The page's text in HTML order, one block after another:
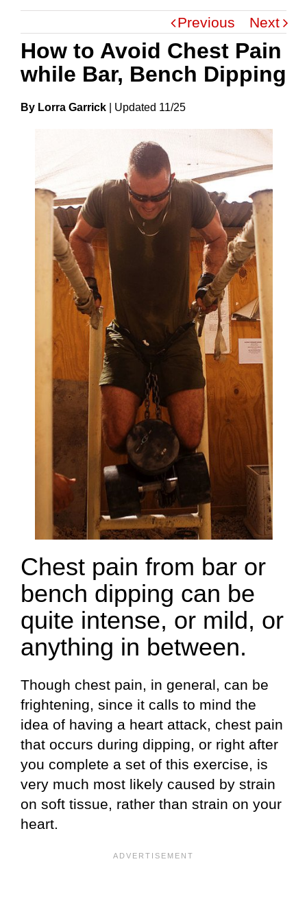
Previous Next
How to Avoid Chest Pain
while Bar, Bench Dipping
By Lorra Garrick UpdateD 11/25
Chest pain from bar or
bench dipping can be
quite intense, or mild, or
anything in between.
Though chest pain, in general, can be
frightening, since it calls to mind the
idea of having a heart attack, chest pain
that occurs during dipping, or right after
you complete a set of this exercise, is
very much most likely caused by strain
on soft tissue, rather than strain on your
heart.